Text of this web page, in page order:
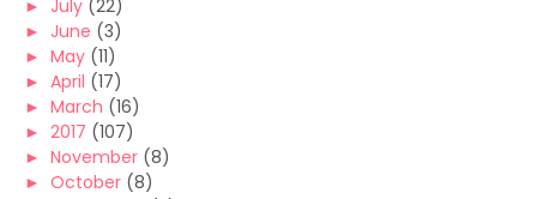
► July (22)
► June (3)
► May (11)
► April (17)
► March (16)
► 2017 (107)
► November (8)
► October (8)